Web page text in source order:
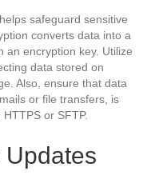
safeguard sensitive
converts data into a
an encryption key. Utilize
data stored on
Also, ensure that data
or file transfers, is
or SFTP.